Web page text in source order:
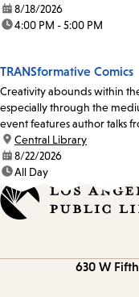
date:8/18/2026
time:4:00 PM - 5:00 PM
TRANSformative Comics
Creativity abounds within
especially through the
event features author talks
location:
Central Library
date:8/22/2026
time:All Day
630 W